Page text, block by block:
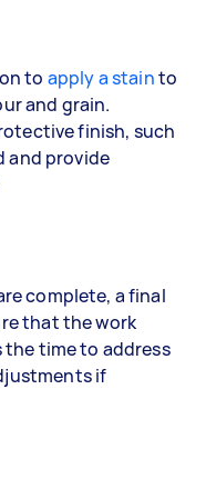
to apply a stainto
and grain.
finish, such
and provide
complete, a final
that the work
time to address
if